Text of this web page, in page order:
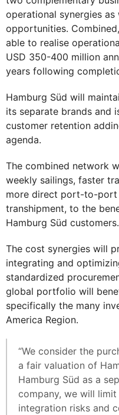
operational synergies as
opportunities.
able to realise
USD 350-400 million
years following
Hamburg Süd will
its separate brands and
customer retention
agenda.
The combined network
weekly sailings, faster
more direct port-to-port
transhipment, to the
Hamburg Süd customers.
The cost synergies will
integrating and
standardized
global portfolio will
specifically the many
America Region.
“We consider the
a fair valuation of
Hamburg Süd as a
company, we will
integration risks and